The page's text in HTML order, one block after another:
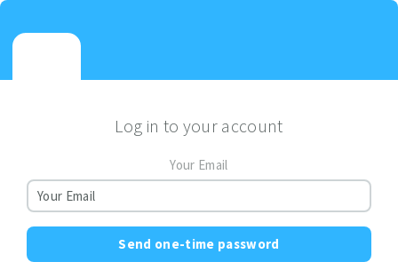
Log in to your account
Your Email
Send one-time password